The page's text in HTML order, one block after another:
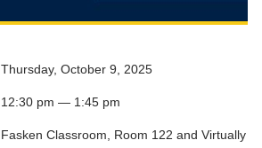
Thursday, October 9, 2025
12:30 pm — 1:45 pm
Fasken Classroom, Room 122 and Virtually